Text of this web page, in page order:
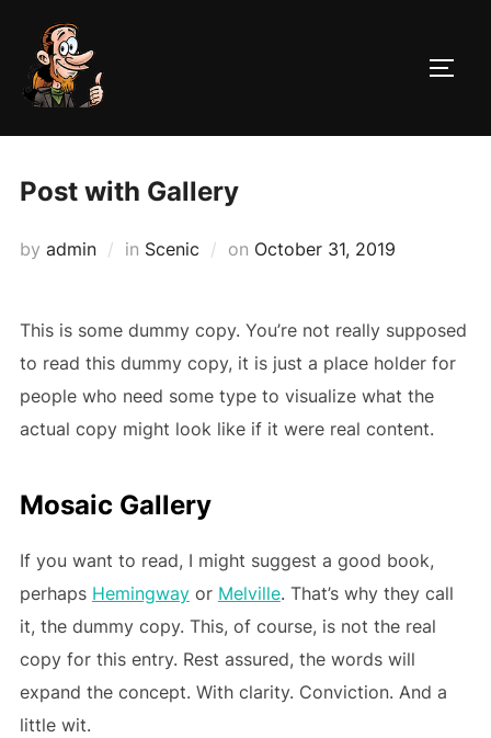
content
Post with Gallery
by admin in Scenic on Posted
October 31, 2019
This is some dummy copy. You’re not really supposed
to read this dummy copy, it is just a place holder for
people who need some type to visualize what the
actual copy might look like if it were real content.
Mosaic Gallery
If you want to read, I might suggest a good book,
perhaps Hemingwayor Melville. That’s why they call
it, the dummy copy. This, of course, is not the real
copy for this entry. Rest assured, the words will
expand the concept. With clarity. Conviction. And a
little wit.